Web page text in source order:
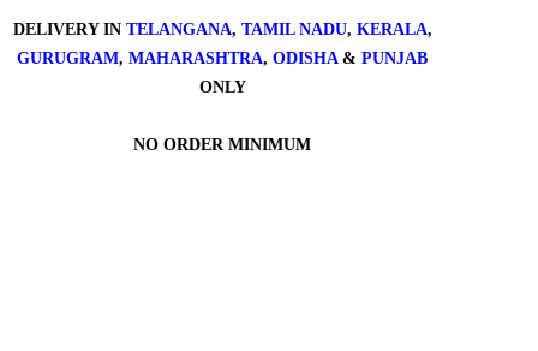
DELIVERY IN TELANGANA, TAMIL NADU, KERALA,
GURUGRAM, MAHARASHTRA, ODISHA & PUNJAB
ONLY
NO ORDER MINIMUM